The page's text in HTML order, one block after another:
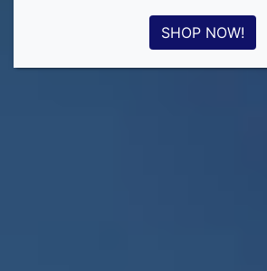
SHOP NOW!